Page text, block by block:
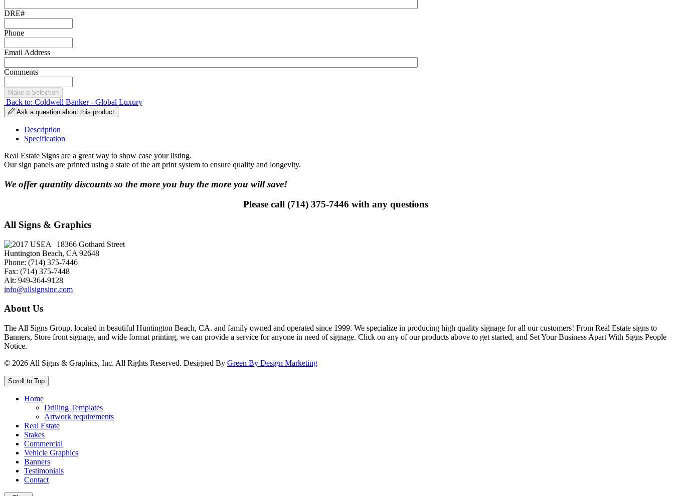
DRE#
Phone
Email Address
Comments
Back to: Coldwell Banker - Global Luxury
Ask a question about this product
Description
Specification
Real Estate Signs are a great way to show case your listing.
Our sign panels are printed using a state of the art print system to ensure quality and longevity.
We offer quantity discounts so the more you buy the more you will save!
Please call (714) 375-7446 with any questions
All Signs & Graphics
18366 Gothard Street
Huntington Beach, CA 92648
Phone: (714) 375-7446
Fax: (714) 375-7448
Alt: 949-364-9128
info@allsignsinc.com
About Us
The All Signs Group, located in beautiful Huntington Beach, CA. and family owned and operated since 1999. We specialize in producing high quality signage for all our customers! From Real Estate signs to
Banners, Store front signage, and wide format printing, we can provide a service for anyone in need of signage. Click on any of our products above to get started, and Set Your Business Apart With Signs People
Notice.
© 2026 All Signs & Graphics, Inc. All Rights Reserved. Designed By Green By Design Marketing
Scroll to Top
Home
Drilling Templates
Artwork requirements
Real Estate
Stakes
Commercial
Vehicle Graphics
Banners
Testimonials
Contact